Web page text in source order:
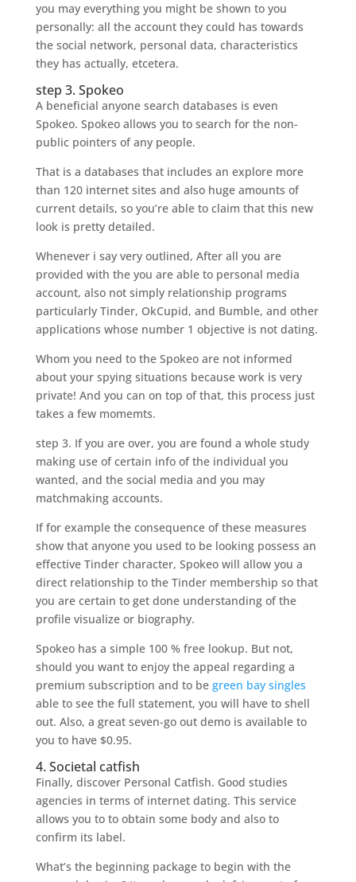
you may everything you might be shown to you
personally: all the account they could has towards
the social network, personal data, characteristics
they has actually, etcetera.
step 3. Spokeo
A beneficial anyone search databases is even
Spokeo. Spokeo allows you to search for the non-
public pointers of any people.
That is a databases that includes an explore more
than 120 internet sites and also huge amounts of
current details, so you’re able to claim that this new
look is pretty detailed.
Whenever i say very outlined, After all you are
provided with the you are able to personal media
account, also not simply relationship programs
particularly Tinder, OkCupid, and Bumble, and other
applications whose number 1 objective is not dating.
Whom you need to the Spokeo are not informed
about your spying situations because work is very
private! And you can on top of that, this process just
takes a few momemts.
step 3. If you are over, you are found a whole study
making use of certain info of the individual you
wanted, and the social media and you may
matchmaking accounts.
If for example the consequence of these measures
show that anyone you used to be looking possess an
effective Tinder character, Spokeo will allow you a
direct relationship to the Tinder membership so that
you are certain to get done understanding of the
profile visualize or biography.
Spokeo has a simple 100 % free lookup. But not,
should you want to enjoy the appeal regarding a
premium subscription and to be green bay singles
able to see the full statement, you will have to shell
out. Also, a great seven-go out demo is available to
you to have $0.95.
4. Societal catfish
Finally, discover Personal Catfish. Good studies
agencies in terms of internet dating. This service
allows you to to obtain some body and also to
confirm its label.
What’s the beginning package to begin with the